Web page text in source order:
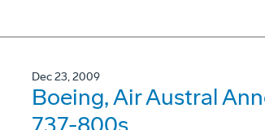
Dec 23, 2009
Boeing, Air Austral